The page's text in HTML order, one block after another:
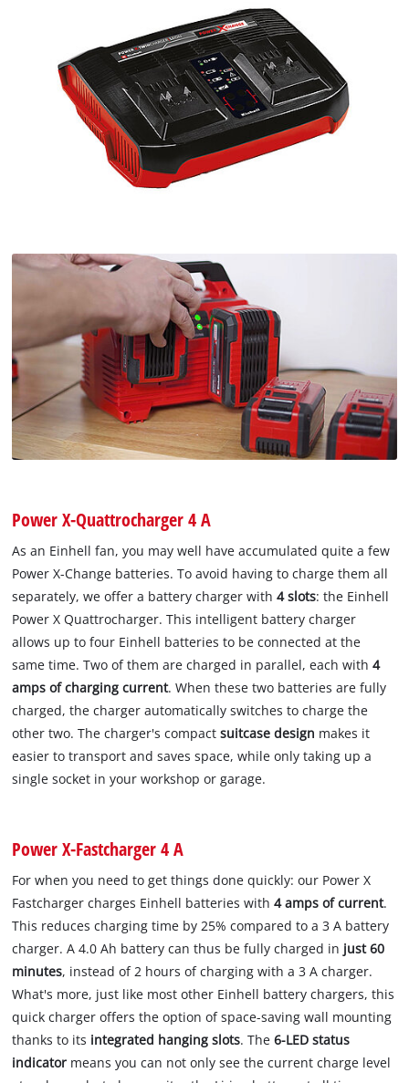
Power X-Quattrocharger 4 A
As an Einhell fan, you may well have accumulated quite a few
Power X-Change batteries. To avoid having to charge them all
separately, we offer a battery charger with4 slots: the Einhell
Power X Quattrocharger. This intelligent battery charger
allows up to four Einhell batteries to be connected at the
same time. Two of them are charged in parallel, each with 4
amps of charging current. When these two batteries are fully
charged, the charger automatically switches to charge the
other two. The charger's compactsuitcase design makes it
easier to transport and saves space, while only taking up a
single socket in your workshop or garage.
Power X-Fastcharger 4 A
For when you need to get things done quickly: our Power X
Fastcharger charges Einhell batteries with 4 amps of current.
This reduces charging time by 25% compared to a 3 A battery
charger. A 4.0 Ah battery can thus be fully charged in just 60
minutes, instead of 2 hours of charging with a 3 A charger.
What's more, just like most other Einhell battery chargers, this
quick charger offers the option of space-saving wall mounting
thanks to its integrated hanging slots. The6-LED status
indicator means you can not only see the current charge level